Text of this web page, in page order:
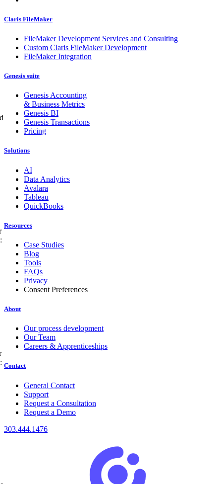
Claris FileMaker
FileMaker Development Services and Consulting
Custom Claris FileMaker Development
FileMaker Integration
Genesis suite
Genesis Accounting
& Business Metrics
Genesis BI
Genesis Transactions
Pricing
Solutions
AI
Data Analytics
Avalara
Tableau
QuickBooks
Resources
Case Studies
Blog
Tools
FAQs
Privacy
Consent Preferences
About
Our process development
Our Team
Careers & Apprenticeships
Contact
General Contact
Support
Request a Consultation
Request a Demo
303.444.1476